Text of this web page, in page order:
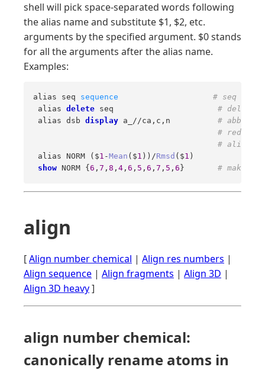
shell will pick space-separated words following
the alias name and substitute $1, $2, etc.
arguments by the specified argument. $0 stands
for all the arguments after the alias name.
Examples:
alias seq sequence
# seq will
alias delete seq # delete
alias dsb display a_//ca,c,n #
#
# aliases
alias NORM ($1 -Mean ($1 ))/Rmsd ($1 )
show NORM { 6 , 7 , 8 , 4 , 6 , 5 , 6 , 7 , 5 , 6 } # make
align
[Align number chemical | Align res numbers |
Align sequence | Align fragments | Align 3D |
Align 3D heavy]
align number chemical:
canonically rename atoms in